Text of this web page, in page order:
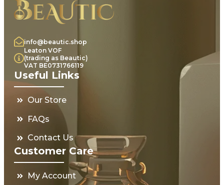
info@beautic.shop
Leaton VOF
(trading as Beautic)
VAT BE0731766119
Useful Links
Our Store
FAQs
Contact Us
Customer Care
My Account